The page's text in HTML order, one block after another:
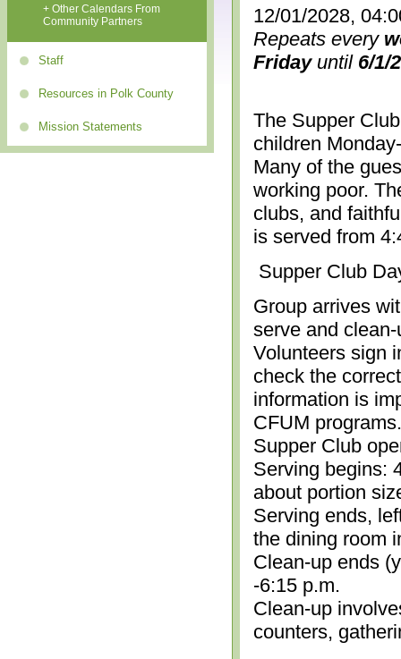
+ Other Calendars From
Community Partners
Staff
Resources in Polk County
Mission Statements
12/01/2028,
Repeats every
Fridayuntil 6/1/
The Supper
children
Many of the
working poor.
clubs, and
is served from
Supper Club
Group arrives
serve and
Volunteers sign
check the
information is
CFUM
Supper Club
Serving begins:
about portion
Serving ends,
the dining room
Clean-up ends
-6:15 p.m.
Clean-up
counters,